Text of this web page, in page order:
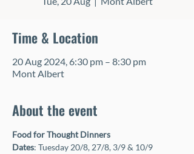
Time & Location
20 Aug 2024, 6:30 pm – 8:30 pm
Mont Albert
About the event
Food for Thought Dinners
Dates: Tuesday 20/8, 27/8, 3/9 & 10/9